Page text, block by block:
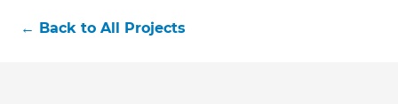
← Back to All Projects